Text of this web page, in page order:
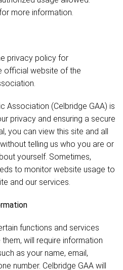
more information.
privacy policy for
official website of the
Association (Celbridge GAA) is
privacy and ensuring a secure
you can view this site and all
telling us who you are or
yourself. Sometimes,
to monitor website usage to
and our services.
functions and services
will require information
as your name, email,
number. Celbridge GAA will